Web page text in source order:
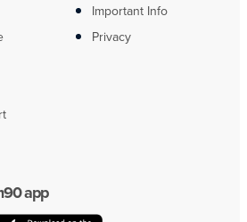
Important Info
Privacy
app